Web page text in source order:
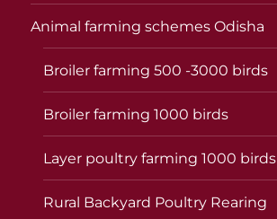
Animal farming schemes Odisha
Broiler farming 500 -3000 birds
Broiler farming 1000 birds
Layer poultry farming 1000 birds
Rural Backyard Poultry Rearing